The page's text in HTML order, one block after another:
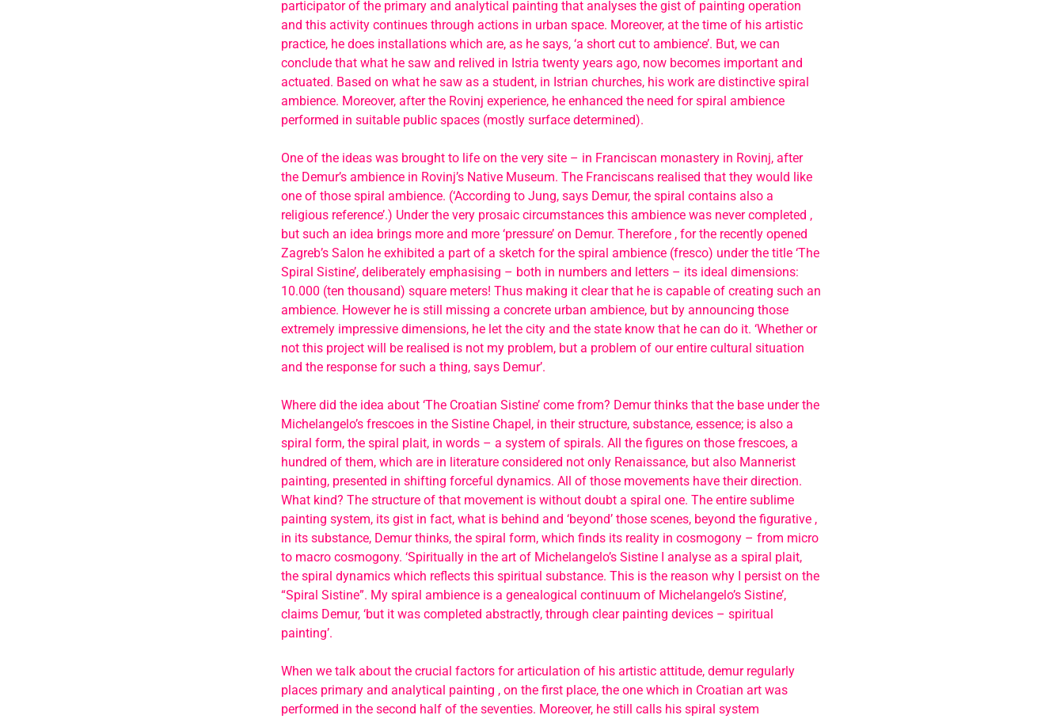
participator of the primary and analytical painting that analyses the gist of painting operation
and this activity continues through actions in urban space. Moreover, at the time of his artistic
practice, he does installations which are, as he says, ‘a short cut to ambience’. But, we can
conclude that what he saw and relived in Istria twenty years ago, now becomes important and
actuated. Based on what he saw as a student, in Istrian churches, his work are distinctive spiral
ambience. Moreover, after the Rovinj experience, he enhanced the need for spiral ambience
performed in suitable public spaces (mostly surface determined).
One of the ideas was brought to life on the very site – in Franciscan monastery in Rovinj, after
the Demur’s ambience in Rovinj’s Native Museum. The Franciscans realised that they would like
one of those spiral ambience. (‘According to Jung, says Demur, the spiral contains also a
religious reference’.) Under the very prosaic circumstances this ambience was never completed ,
but such an idea brings more and more ‘pressure’ on Demur. Therefore , for the recently opened
Zagreb’s Salon he exhibited a part of a sketch for the spiral ambience (fresco) under the title ‘The
Spiral Sistine’, deliberately emphasising – both in numbers and letters – its ideal dimensions:
10.000 (ten thousand) square meters! Thus making it clear that he is capable of creating such an
ambience. However he is still missing a concrete urban ambience, but by announcing those
extremely impressive dimensions, he let the city and the state know that he can do it. ‘Whether or
not this project will be realised is not my problem, but a problem of our entire cultural situation
and the response for such a thing, says Demur’.
Where did the idea about ‘The Croatian Sistine’ come from? Demur thinks that the base under the
Michelangelo’s frescoes in the Sistine Chapel, in their structure, substance, essence; is also a
spiral form, the spiral plait, in words – a system of spirals. All the figures on those frescoes, a
hundred of them, which are in literature considered not only Renaissance, but also Mannerist
painting, presented in shifting forceful dynamics. All of those movements have their direction.
What kind? The structure of that movement is without doubt a spiral one. The entire sublime
painting system, its gist in fact, what is behind and ‘beyond’ those scenes, beyond the figurative ,
in its substance, Demur thinks, the spiral form, which finds its reality in cosmogony – from micro
to macro cosmogony. ‘Spiritually in the art of Michelangelo’s Sistine I analyse as a spiral plait,
the spiral dynamics which reflects this spiritual substance. This is the reason why I persist on the
“Spiral Sistine”. My spiral ambience is a genealogical continuum of Michelangelo’s Sistine’,
claims Demur, ‘but it was completed abstractly, through clear painting devices – spiritual
painting’.
When we talk about the crucial factors for articulation of his artistic attitude, demur regularly
places primary and analytical painting , on the first place, the one which in Croatian art was
performed in the second half of the seventies. Moreover, he still calls his spiral system